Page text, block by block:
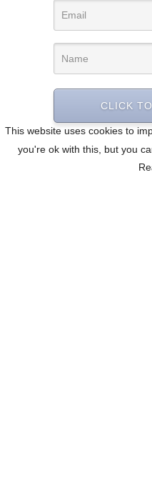
This website uses cookies to
you're ok with this, but you
CLICK